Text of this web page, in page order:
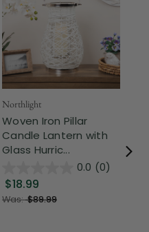
Northlight
Woven Iron Pillar
Candle Lantern with
Glass Hurric...
0.0 (0)
$18.99
Was:$89.99